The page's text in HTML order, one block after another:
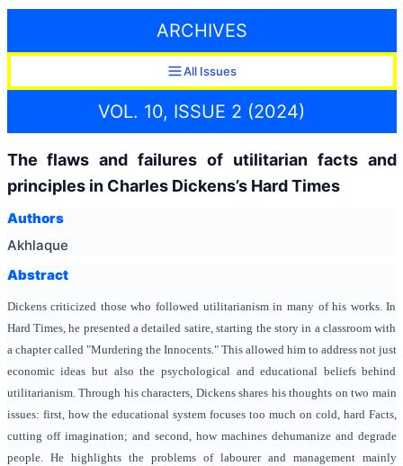
ARCHIVES
All Issues
VOL. 10, ISSUE 2 (2024)
The flaws and failures of utilitarian facts and
principles in Charles Dickens’s Hard Times
Authors
Akhlaque
Abstract
Dickens criticized those who followed utilitarianism in many of his works. In
Hard Times, he presented a detailed satire, starting the story in a classroom with
a chapter called "Murdering the Innocents." This allowed him to address not just
economic ideas but also the psychological and educational beliefs behind
utilitarianism. Through his characters, Dickens shares his thoughts on two main
issues: first, how the educational system focuses too much on cold, hard Facts,
cutting off imagination; and second, how machines dehumanize and degrade
people. He highlights the problems of labourer and management mainly